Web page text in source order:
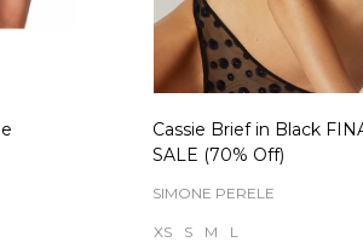
Cassie Brief in Black
SALE (70% Off)
SIMONE PERELE
XS S M L